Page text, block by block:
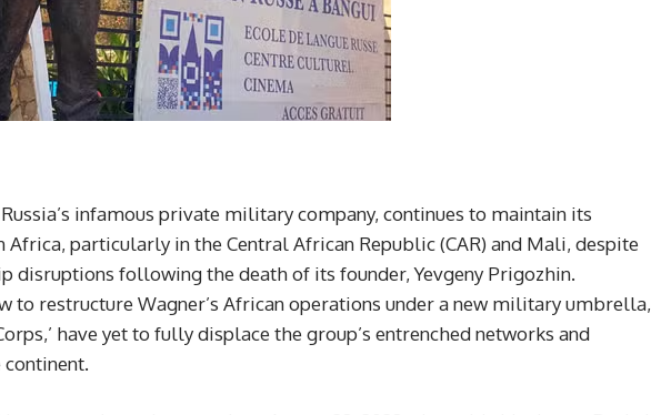
infamous private military company, continues to maintain its
particularly in the Central African Republic (CAR) and Mali, despite
disruptions following the death of its founder, Yevgeny Prigozhin.
to restructure Wagner’s African operations under a new military umbrella,
have yet to fully displace the group’s entrenched networks and